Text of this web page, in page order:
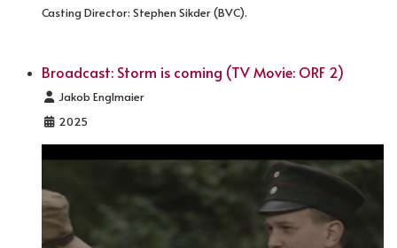
Casting Director: Stephen Sikder (BVC).
Broadcast: Storm is coming (TV Movie: ORF 2)
DetailsJakob Englmaier
2025